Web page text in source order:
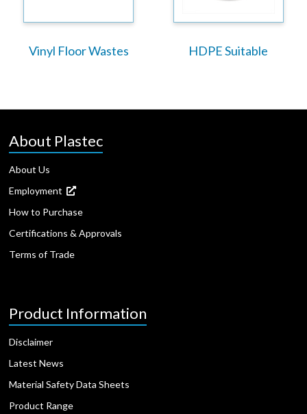
Vinyl Floor Wastes HDPE Suitable
About Plastec
About Us
Employment
How to Purchase
Certifications & Approvals
Terms of Trade
Product Information
Disclaimer
Latest News
Material Safety Data Sheets
Product Range